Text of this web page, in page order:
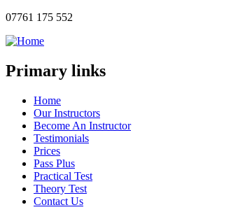
07761 175 552
Primary links
Home
Our Instructors
Become An Instructor
Testimonials
Prices
Pass Plus
Practical Test
Theory Test
Contact Us